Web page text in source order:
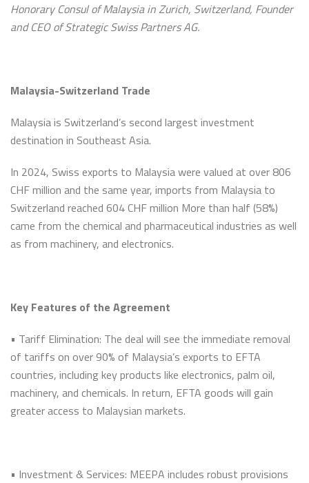
Honorary Consul of Malaysia in Zurich, Switzerland, Founder
and CEO of Strategic Swiss Partners AG.
Malaysia-Switzerland Trade
Malaysia is Switzerland’s second largest investment
destination in Southeast Asia.
In 2024, Swiss exports to Malaysia were valued at over 806
CHF million and the same year, imports from Malaysia to
Switzerland reached 604 CHF million More than half (58%)
came from the chemical and pharmaceutical industries as well
as from machinery, and electronics.
Key Features of the Agreement
• Tariff Elimination: The deal will see the immediate removal
of tariffs on over 90% of Malaysia’s exports to EFTA
countries, including key products like electronics, palm oil,
machinery, and chemicals. In return, EFTA goods will gain
greater access to Malaysian markets.
• Investment & Services: MEEPA includes robust provisions